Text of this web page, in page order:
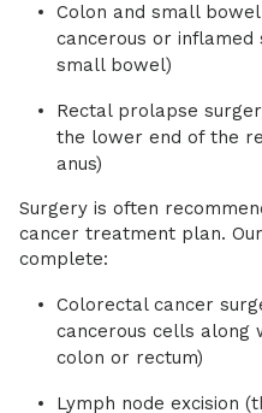
Colon and small
cancerous or inflamed
small bowel)
Rectal prolapse
the lower end of the
anus)
Surgery is often
cancer treatment plan.
complete:
Colorectal cancer
cancerous cells along
colon or rectum)
Lymph node excision